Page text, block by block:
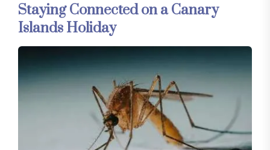
Staying Connected on a Canary
Islands Holiday